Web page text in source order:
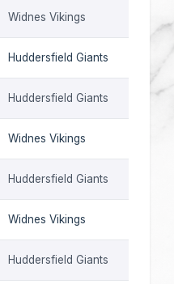
Widnes Vikings
Huddersfield Giants
Huddersfield Giants 2013
Widnes Vikings
Huddersfield Giants
Widnes Vikings
Huddersfield Giants